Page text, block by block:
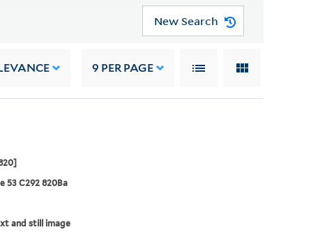
New Search
9 PER PAGE
53 C292 820Ba
and still image